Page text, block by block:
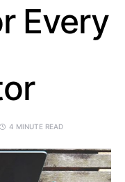
Every
4 MINUTE READ